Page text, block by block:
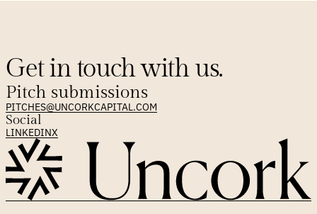
Get in touch with us.
Pitch submissions
PITCHES@UNCORKCAPITAL.COM
Social
LINKEDINX